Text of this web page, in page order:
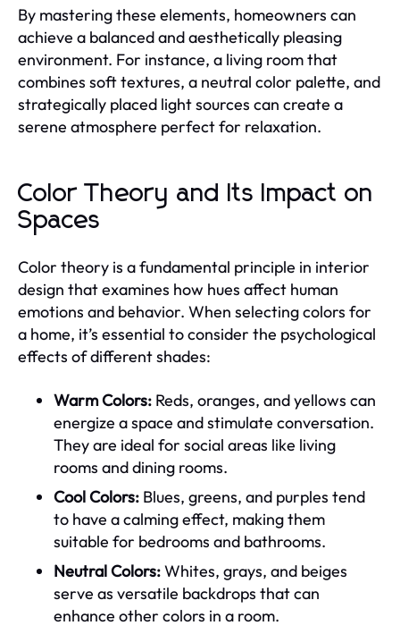
By mastering these elements, homeowners can
achieve a balanced and aesthetically pleasing
environment. For instance, a living room that
combines soft textures, a neutral color palette, and
strategically placed light sources can create a
serene atmosphere perfect for relaxation.
Color Theory and Its Impact on
Spaces
Color theory is a fundamental principle in interior
design that examines how hues affect human
emotions and behavior. When selecting colors for
a home, it’s essential to consider the psychological
effects of different shades:
Warm Colors: Reds, oranges, and yellows can
energize a space and stimulate conversation.
They are ideal for social areas like living
rooms and dining rooms.
Cool Colors: Blues, greens, and purples tend
to have a calming effect, making them
suitable for bedrooms and bathrooms.
Neutral Colors:Whites, grays, and beiges
serve as versatile backdrops that can
enhance other colors in a room.